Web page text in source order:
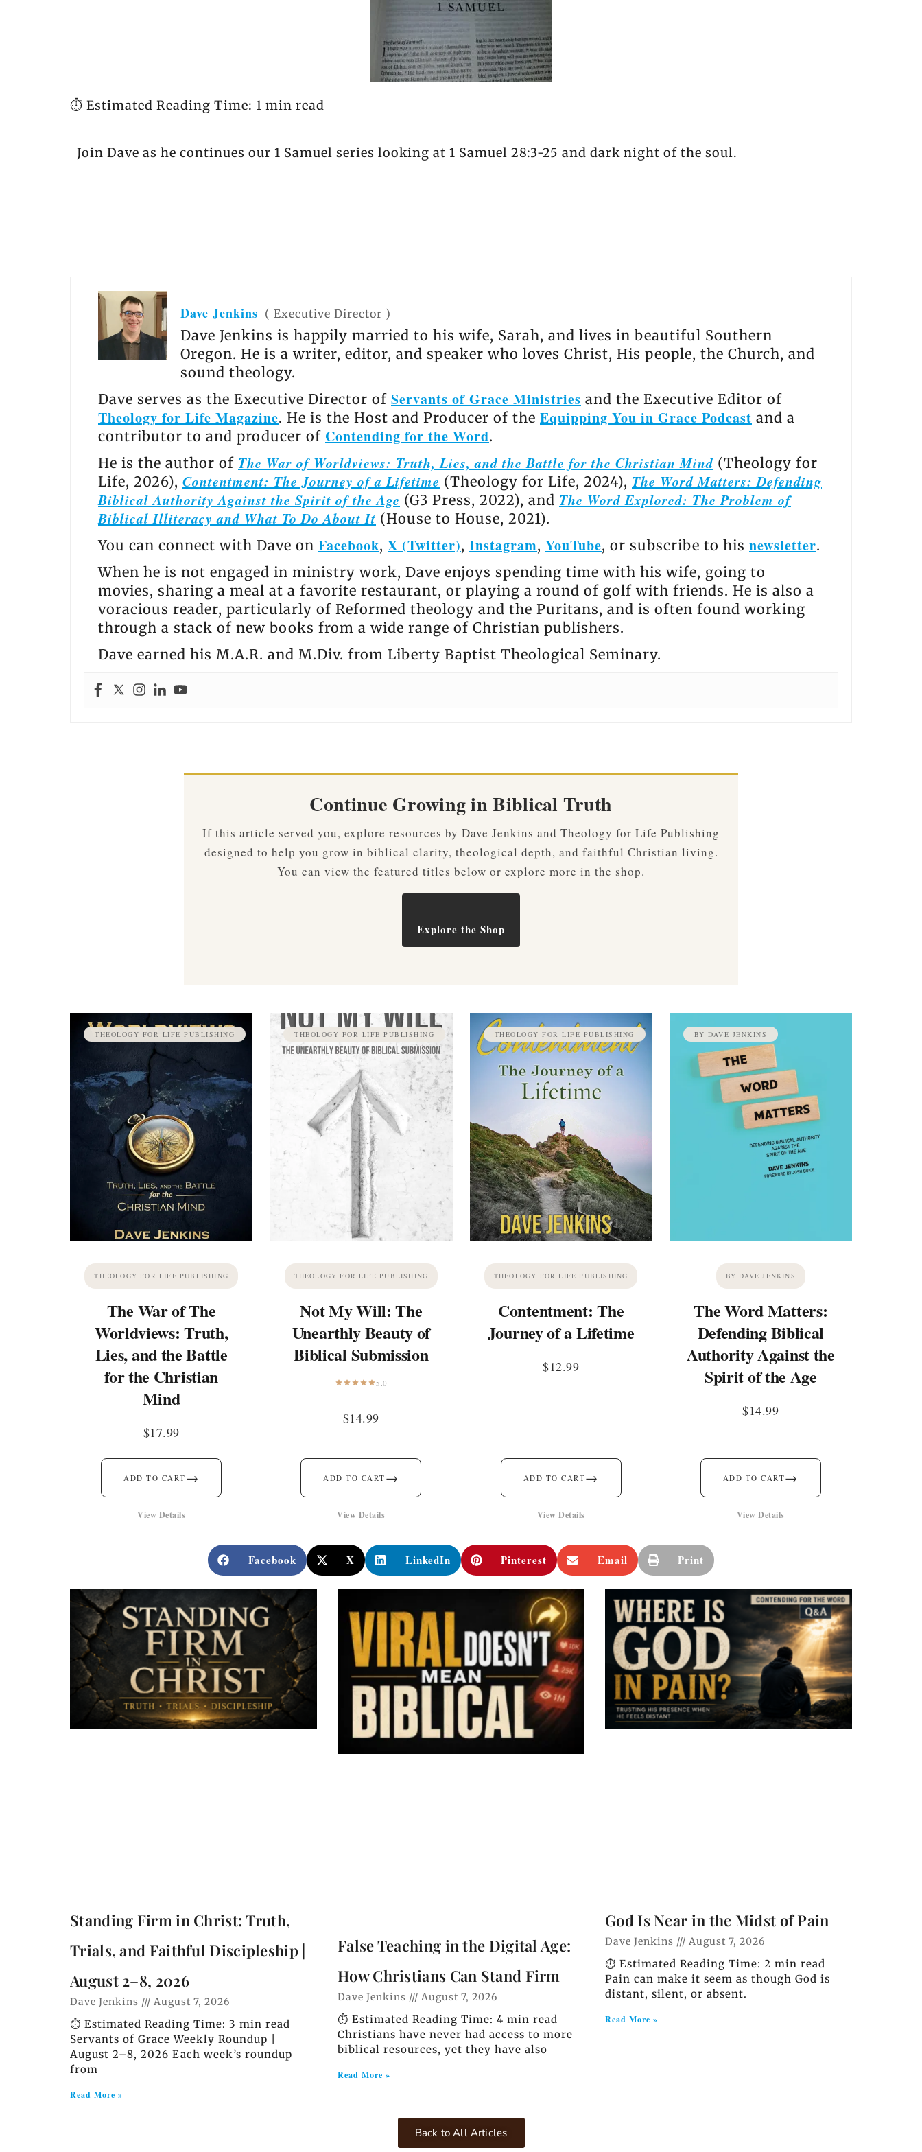
⏱️ Estimated Reading Time: 1 min read
Join Dave as he continues our 1 Samuel series looking at 1 Samuel 28:3-25 and dark night of the soul.
Dave Jenkins ( Executive Director )
Dave Jenkins is happily married to his wife, Sarah, and lives in beautiful Southern
Oregon. He is a writer, editor, and speaker who loves Christ, His people, the Church, and
sound theology.
Dave serves as the Executive Director of Servants of Grace Ministries and the Executive Editor of
Theology for Life Magazine. He is the Host and Producer of the Equipping You in Grace Podcast and a
contributor to and producer of Contending for the Word.
He is the author of The War of Worldviews: Truth, Lies, and the Battle for the Christian Mind (Theology for
Life, 2026), Contentment: The Journey of a Lifetime (Theology for Life, 2024), The Word Matters: Defending
Biblical Authority Against the Spirit of the Age (G3 Press, 2022), and The Word Explored: The Problem of
Biblical Illiteracy and What To Do About It (House to House, 2021).
You can connect with Dave on Facebook, X (Twitter), Instagram, YouTube, or subscribe to his newsletter.
When he is not engaged in ministry work, Dave enjoys spending time with his wife, going to
movies, sharing a meal at a favorite restaurant, or playing a round of golf with friends. He is also a
voracious reader, particularly of Reformed theology and the Puritans, and is often found working
through a stack of new books from a wide range of Christian publishers.
Dave earned his M.A.R. and M.Div. from Liberty Baptist Theological Seminary.
Continue Growing in Biblical Truth
If this article served you, explore resources by Dave Jenkins and Theology for Life Publishing
designed to help you grow in biblical clarity, theological depth, and faithful Christian living.
You can view the featured titles below or explore more in the shop.
Explore the Shop
THEOLOGY FOR LIFE PUBLISHING
THEOLOGY FOR LIFE PUBLISHING
The War of The
Worldviews: Truth,
Lies, and the Battle
for the Christian
Mind
$17.99
ADD TO CART →
View Details
THEOLOGY FOR LIFE PUBLISHING
THEOLOGY FOR LIFE PUBLISHING
Not My Will: The
Unearthly Beauty of
Biblical Submission
5.0
$14.99
ADD TO CART →
View Details
THEOLOGY FOR LIFE PUBLISHING
THEOLOGY FOR LIFE PUBLISHING
Contentment: The
Journey of a Lifetime
$12.99
ADD TO CART→
View Details
BY DAVE JENKINS
BY DAVE JENKINS
The Word Matters:
Defending Biblical
Authority Against the
Spirit of the Age
$14.99
ADD TO CART→
View Details
Facebook X LinkedIn Pinterest Email Print
Standing Firm in Christ: Truth,
Trials, and Faithful Discipleship |
August 2–8, 2026
Dave Jenkins August 7, 2026
⏱️ Estimated Reading Time: 3 min read
Servants of Grace Weekly Roundup |
August 2–8, 2026 Each week’s roundup
from
Read More »
False Teaching in the Digital Age:
How Christians Can Stand Firm
Dave Jenkins August 7, 2026
⏱️ Estimated Reading Time: 4 min read
Christians have never had access to more
biblical resources, yet they have also
Read More »
God Is Near in the Midst of Pain
Dave Jenkins August 7, 2026
⏱️ Estimated Reading Time: 2 min read
Pain can make it seem as though God is
distant, silent, or absent.
Read More »
Back to All Articles